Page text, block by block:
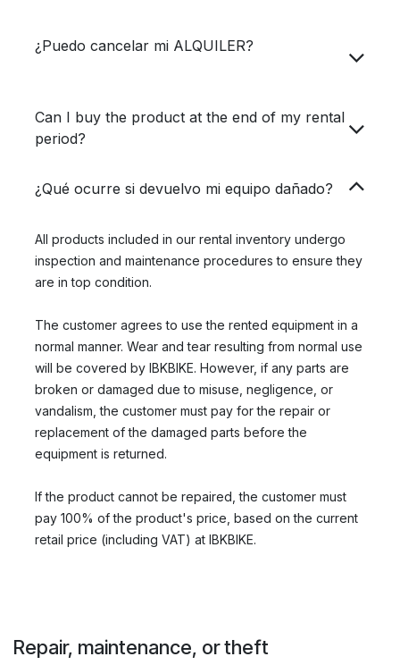
¿Puedo cancelar mi ALQUILER?
Can I buy the product at the end of my rental
period?
¿Qué ocurre si devuelvo mi equipo dañado?
All products included in our rental inventory undergo
inspection and maintenance procedures to ensure they
are in top condition.
The customer agrees to use the rented equipment in a
normal manner. Wear and tear resulting from normal use
will be covered by IBKBIKE. However, if any parts are
broken or damaged due to misuse, negligence, or
vandalism, the customer must pay for the repair or
replacement of the damaged parts before the
equipment is returned.
If the product cannot be repaired, the customer must
pay 100% of the product's price, based on the current
retail price (including VAT) at IBKBIKE.
Repair, maintenance, or theft